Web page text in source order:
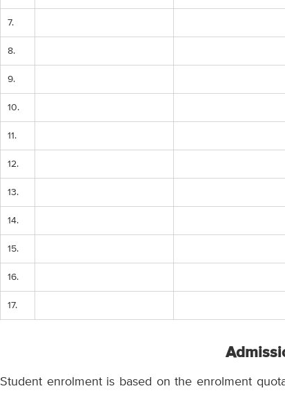
7.
8.
9.
10.
11.
12.
13.
14.
15.
16.
17.
Student enrolment is based on the enrolment